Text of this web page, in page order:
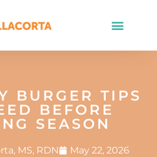
BURGER TIPS
BEFORE
SEASON
MS, RDN May 22, 2026